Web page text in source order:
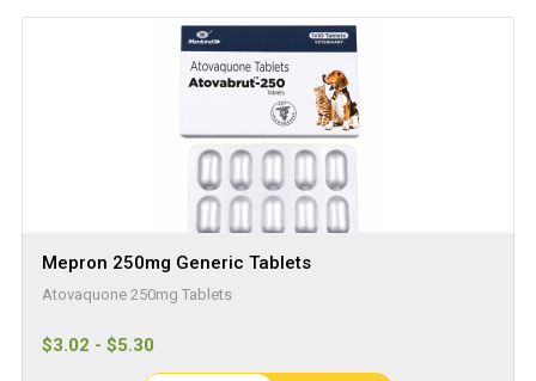
Mepron 250mg Generic Tablets
Atovaquone 250mg Tablets
$3.02 - $5.30